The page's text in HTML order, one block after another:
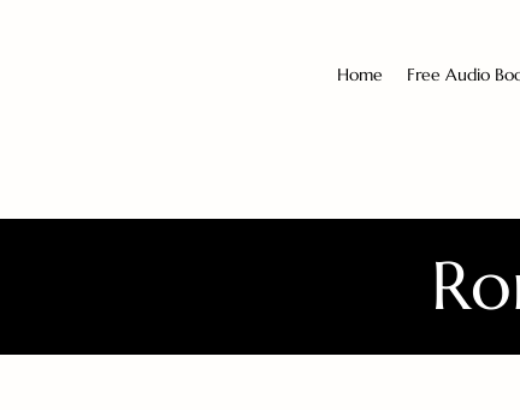
Home Free Audio